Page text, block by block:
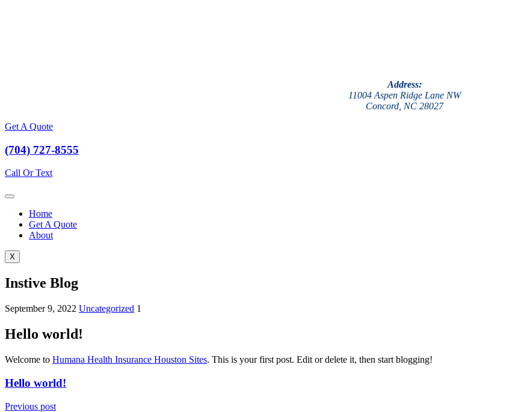
Address:
11004 Aspen Ridge Lane NW
Concord, NC 28027
Get A Quote
(704) 727-8555
Call Or Text
Home
Get A Quote
About
X
Instive Blog
September 9, 2022 Uncategorized 1
Hello world!
Welcome to Humana Health Insurance Houston Sites. This is your first post. Edit or delete it, then start blogging!
Hello world!
Previous post